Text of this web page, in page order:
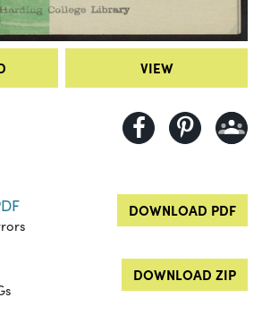
VIEW
DOWNLOAD PDF
DOWNLOAD ZIP